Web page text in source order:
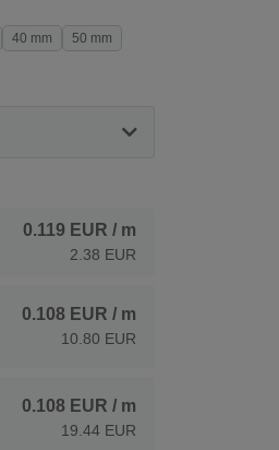
40 mm 50 mm
0.119 EUR / m
2.38 EUR
0.108 EUR / m
10.80 EUR
0.108 EUR / m
19.44 EUR